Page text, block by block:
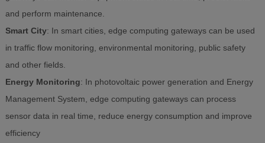
and perform maintenance.
Smart City: In smart cities, edge computing gateways can be used
in traffic flow monitoring, environmental monitoring, public safety
and other fields.
Energy Monitoring: In photovoltaic power generation and Energy
Management System, edge computing gateways can process
sensor data in real time, reduce energy consumption and improve
efficiency